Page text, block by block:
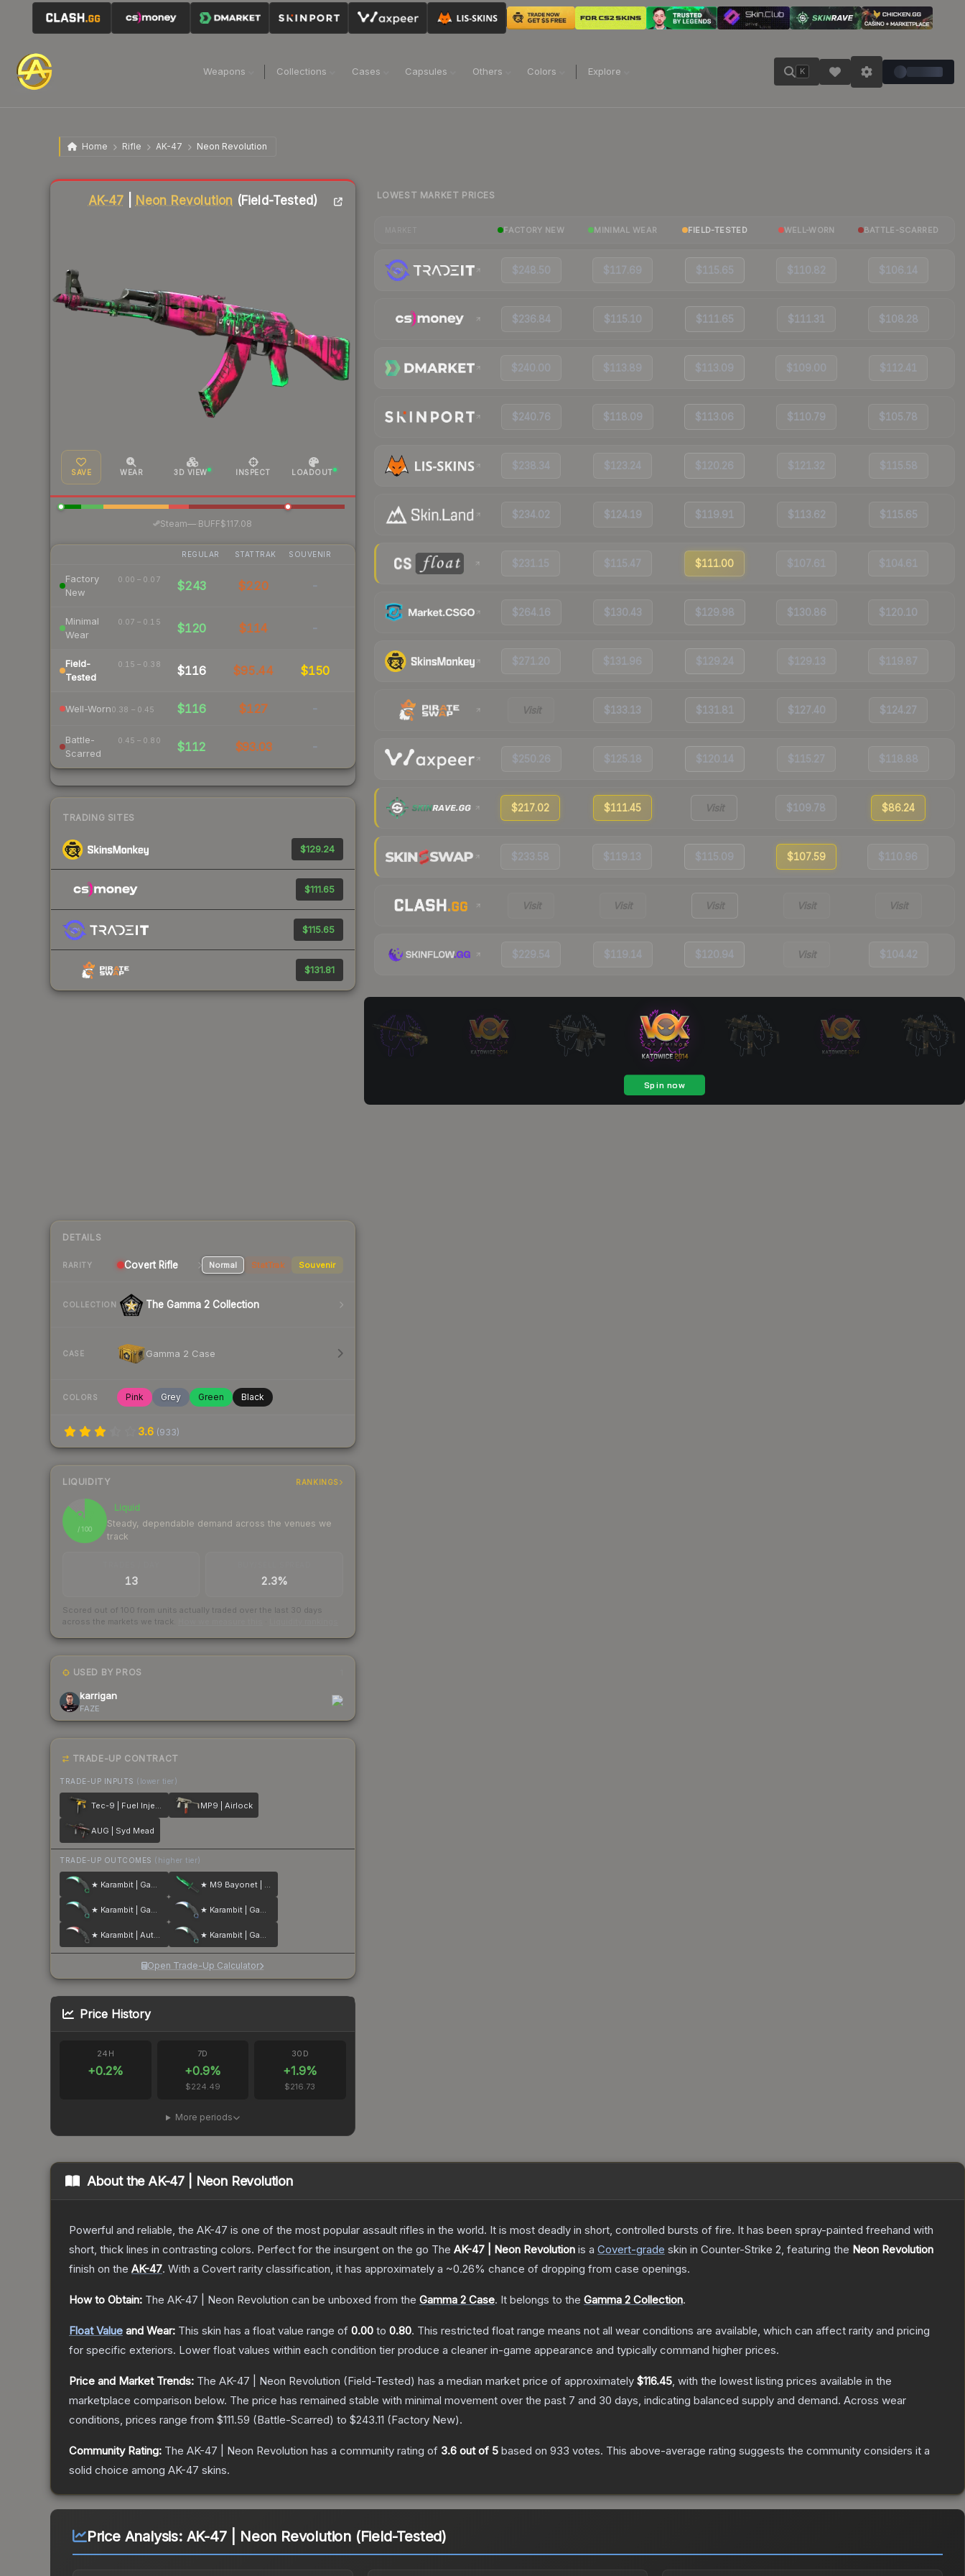
Weapons Collections Cases Capsules Others Colors Explore K
Home Rifle AK-47 Neon Revolution
AK-47 Neon Revolution (Field-Tested)
SAVE WEAR 3D VIEW INSPECT LOADOUT
Steam— BUFF$117.08
REGULAR STATTRAK SOUVENIR
Factory
New
0.00 – 0.07 $243 $220 -
Minimal
Wear
0.07 – 0.15 $120 $114 -
Field-
Tested
0.15 – 0.38 $116 $95.44 $150
Well-Worn0.38 – 0.45 $116 $127 -
Battle-
Scarred
0.45 – 0.80 $112 $93.03 -
TRADING SITES
$129.24
$111.65
$115.65
$131.81
DETAILS
RARITY Covert Rifle Normal StatTrak Souvenir
COLLECTION The Gamma 2 Collection
CASE Gamma 2 Case
COLORS Pink Grey Green Black
3.6 (933)
LIQUIDITY RANKINGS
87
/ 100
Liquid
Steady, dependable demand across the venues we
track
Liquidity score
13 2.3%
Scored out of 100 from units actually traded over the last 30 days
across the markets we track.
USED BY PROS
karrigan
FAZE
TRADE-UP CONTRACT
TRADE-UP INPUTS (lower tier)
Tec-9 | Fuel Injector MP9 | Airlock
AUG | Syd Mead
TRADE-UP OUTCOMES (higher tier)
★ Karambit | Gamma Doppler ★ M9 Bayonet | Gamma Doppler
★ Karambit | Gamma Doppler ★ Karambit | Gamma Doppler
★ Karambit | Autotronic ★ Karambit | Gamma Doppler
Open Trade-Up Calculator
Price History
24H
+0.2%
7D
+0.9%
$224.49
30D
+1.9%
$216.73
More periods
LOWEST MARKET PRICES
FACTORY NEW MINIMAL WEAR FIELD-TESTED WELL-WORN BATTLE-SCARRED
$248.50 $117.69 $115.65 $110.82 $106.14
$236.84 $115.10 $111.65 $111.31 $108.28
$240.00 $113.89 $113.09 $109.00 $112.41
$240.76 $118.09 $113.06 $110.79 $105.78
$238.34 $123.24 $120.26 $121.32 $115.58
$234.02 $124.19 $119.91 $113.62 $115.65
$231.15 $115.47 $111.00 $107.61 $104.61
$264.16 $130.43 $129.98 $130.86 $120.10
$271.20 $131.96 $129.24 $129.13 $119.87
Visit $133.13 $131.81 $127.40 $124.27
$250.26 $125.18 $120.14 $115.27 $118.88
$217.02 $111.45 Visit $109.78 $86.24
$233.58 $119.13 $115.09 $107.59 $110.96
Visit Visit Visit Visit Visit
$229.54 $119.14 $120.94 Visit $104.42
About theAK-47 | Neon Revolution
Powerful and reliable, the AK-47 is one of the most popular assault rifles in the world. It is most deadly in short, controlled bursts of fire. It has been spray-painted freehand with
short, thick lines in contrasting colors. Perfect for the insurgent on the go The AK-47 | Neon Revolution is a Covert-grade skin in Counter-Strike 2, featuring the Neon Revolution
finish on the AK-47. With a Covert rarity classification, it has approximately a ~0.26% chance of dropping from case openings.
How to Obtain: The AK-47 | Neon Revolution can be unboxed from the Gamma 2 Case. It belongs to the Gamma 2 Collection.
Float Value and Wear: This skin has a float value range of 0.00 to 0.80. This restricted float range means not all wear conditions are available, which can affect rarity and pricing
for specific exteriors. Lower float values within each condition tier produce a cleaner in-game appearance and typically command higher prices.
Price and Market Trends: The AK-47 | Neon Revolution (Field-Tested) has a median market price of approximately $116.45, with the lowest listing prices available in the
marketplace comparison below. The price has remained stable with minimal movement over the past 7 and 30 days, indicating balanced supply and demand. Across wear
conditions, prices range from $111.59 (Battle-Scarred) to $243.11 (Factory New).
Community Rating: The AK-47 | Neon Revolution has a community rating of 3.6 out of 5 based on 933 votes. This above-average rating suggests the community considers it a
solid choice among AK-47 skins.
Price Analysis: AK-47 | Neon Revolution (Field-Tested)